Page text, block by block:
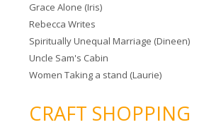
Grace Alone (Iris)
Rebecca Writes
Spiritually Unequal Marriage (Dineen)
Uncle Sam's Cabin
Women Taking a stand (Laurie)
CRAFT SHOPPING